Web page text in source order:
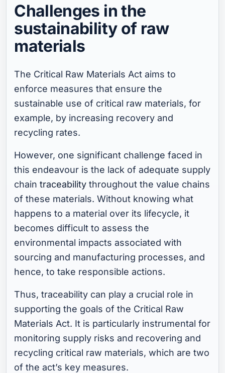
Challenges in the
sustainability of raw
materials
The Critical Raw Materials Act aims to
enforce measures that ensure the
sustainable use of critical raw materials, for
example, by increasing recovery and
recycling rates.
However, one significant challenge faced in
this endeavour is the lack of adequate supply
chaintraceability throughout the value chains
of these materials. Without knowing what
happens to a material over its lifecycle, it
becomes difficult to assess the
environmental impacts associated with
sourcing and manufacturing processes, and
hence, to take responsible actions.
Thus, traceability can play a crucial role in
supporting the goals of the Critical Raw
Materials Act. It is particularly instrumental for
monitoring supply risks and recovering and
recycling critical raw materials, which are two
of the act’s key measures.